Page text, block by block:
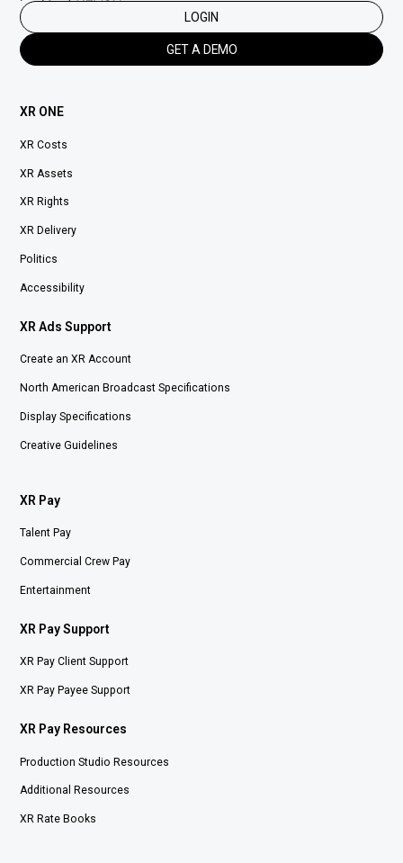
LOGIN
GET A DEMO
XR ONE
XR Costs
XR Assets
XR Rights
XR Delivery
Politics
Accessibility
XR Ads Support
Create an XR Account
North American Broadcast Specifications
Display Specifications
Creative Guidelines
XR Pay
Talent Pay
Commercial Crew Pay
Entertainment
XR Pay Support
XR Pay Client Support
XR Pay Payee Support
XR Pay Resources
Production Studio Resources
Additional Resources
XR Rate Books